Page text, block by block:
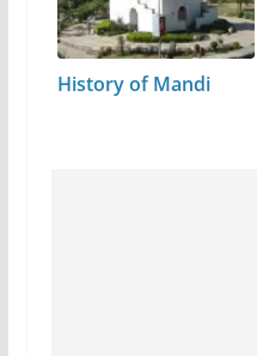
History of Mandi